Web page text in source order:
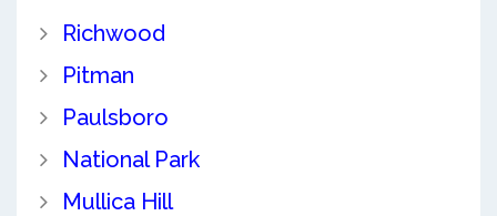
Richwood
Pitman
Paulsboro
National Park
Mullica Hill